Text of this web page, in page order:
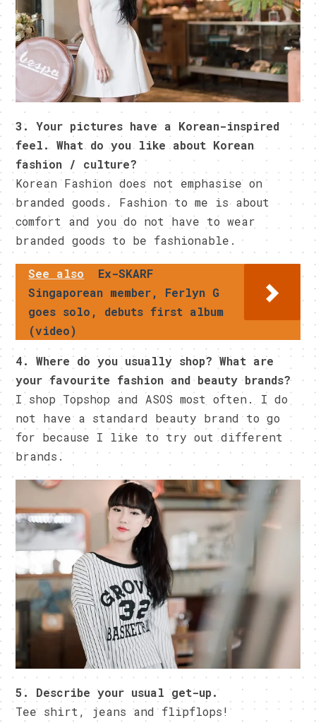
3. Your pictures have a Korean-inspired
feel. What do you like about Korean
fashion / culture?
Korean Fashion does not emphasise on
branded goods. Fashion to me is about
comfort and you do not have to wear
branded goods to be fashionable.
See also
Ex-SKARF
Singaporean member, Ferlyn G
goes solo, debuts first album
(video)
4. Where do you usually shop? What are
your favourite fashion and beauty brands?
I shop Topshop and ASOS most often. I do
not have a standard beauty brand to go
for because I like to try out different
brands.
5. Describe your usual get-up.
Tee shirt, jeans and flipflops!